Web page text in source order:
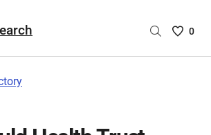
Saved
0